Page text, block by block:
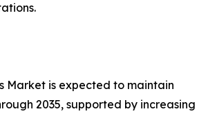
Market is expected to maintain
2035, supported by increasing